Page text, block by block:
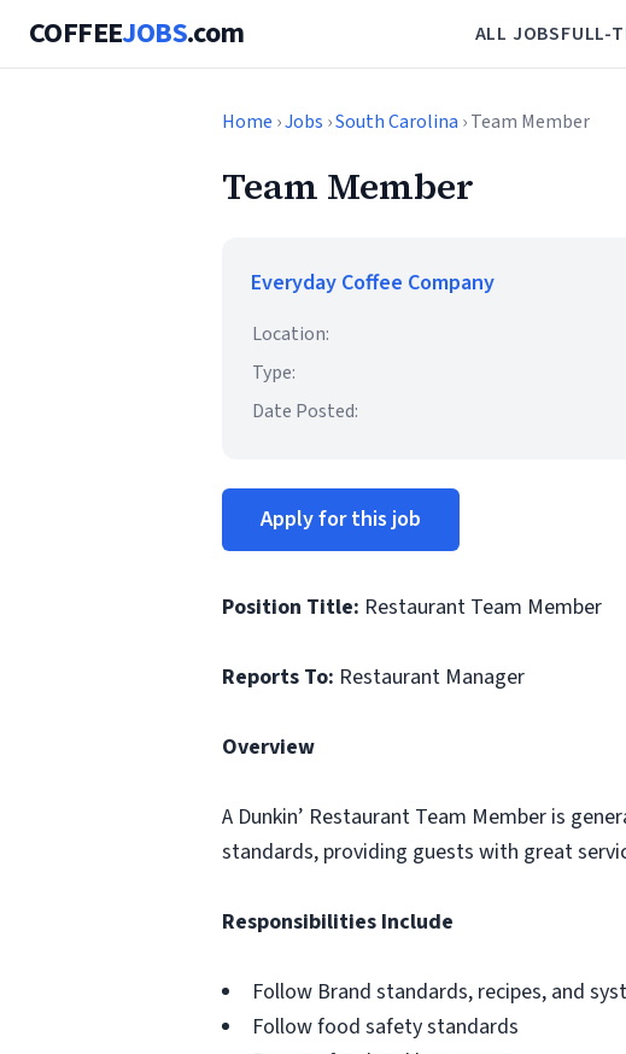
COFFEEJOBS.com ALL JOBSFULL-
Home ›Jobs ›South Carolina › Team Member
Team Member
Everyday Coffee Company
Location:
Type:
Date Posted:
Apply for this job
Position Title: Restaurant Team Member
Reports To: Restaurant Manager
Overview
A Dunkin’ Restaurant Team Member is
standards, providing guests with great
Responsibilities Include
Follow Brand standards, recipes, and
Follow food safety standards